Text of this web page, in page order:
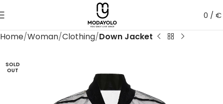
0 /€
Home Woman Clothing Down Jacket
SOLD
OUT